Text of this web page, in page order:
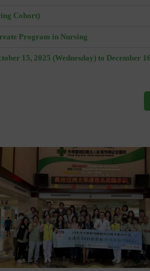
Cohort)
Program in Nursing
15, 2025 (Wednesday) to December